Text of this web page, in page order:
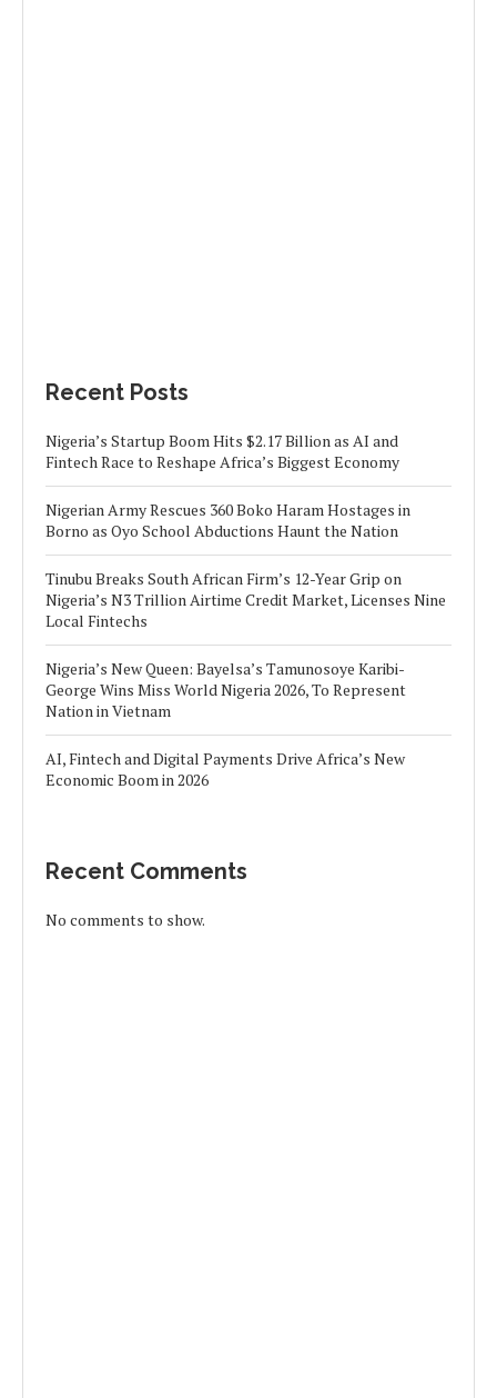
Recent Posts
Nigeria’s Startup Boom Hits $2.17 Billion as AI and
Fintech Race to Reshape Africa’s Biggest Economy
Nigerian Army Rescues 360 Boko Haram Hostages in
Borno as Oyo School Abductions Haunt the Nation
Tinubu Breaks South African Firm’s 12-Year Grip on
Nigeria’s N3 Trillion Airtime Credit Market, Licenses Nine
Local Fintechs
Nigeria’s New Queen: Bayelsa’s Tamunosoye Karibi-
George Wins Miss World Nigeria 2026, To Represent
Nation in Vietnam
AI, Fintech and Digital Payments Drive Africa’s New
Economic Boom in 2026
Recent Comments
No comments to show.